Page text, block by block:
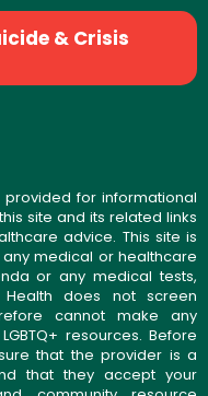
& Crisis
for informational
site and its related links
advice. This site is
medical or healthcare
or any medical tests,
does not screen
cannot make any
resources. Before
that the provider is a
that they accept your